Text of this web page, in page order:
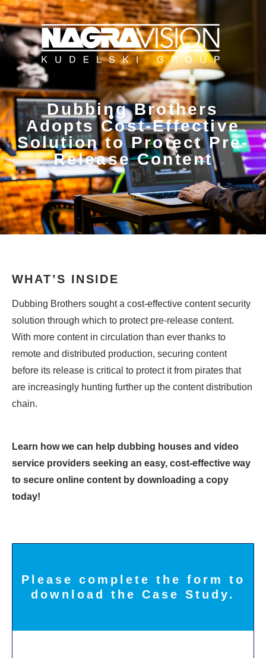
Dubbing Brothers
Adopts Cost-Effective
Solution to Protect Pre-
Release Content
WHAT’S INSIDE​
Dubbing Brothers sought a cost-effective content security
solution through which to protect pre-release content.
With more content in circulation than ever thanks to
remote and distributed production, securing content
before its release is critical to protect it from pirates that
are increasingly hunting further up the content distribution
chain.
Learn how we can help dubbing houses and video
service providers seeking an easy, cost-effective way
to secure online content by downloading a copy
today!
Please complete the form to
download the Case Study.